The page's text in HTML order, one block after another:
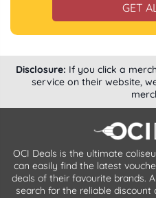
GET
Disclosure: If you click a
service on their website,
OCI Deals is the ultimate
can easily find the latest
deals of their favourite brands.
search for the reliable